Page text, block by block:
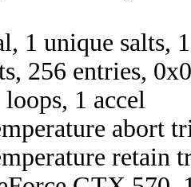
1 unique salts,
256 entries,
1 accel
abort
retain